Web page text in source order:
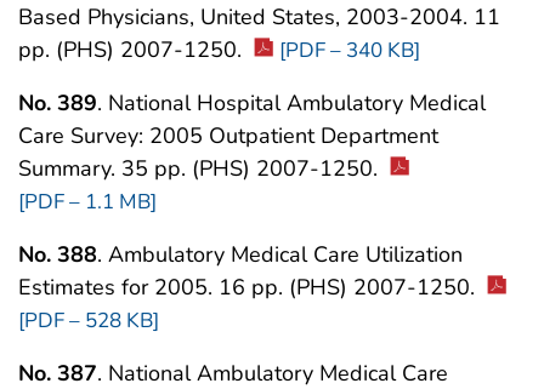
Based Physicians, United States, 2003-2004. 11
pp. (PHS) 2007-1250.
[PDF – 340 KB]
No. 389. National Hospital Ambulatory Medical
Care Survey: 2005 Outpatient Department
Summary. 35 pp. (PHS) 2007-1250.
[PDF – 1.1 MB]
No. 388. Ambulatory Medical Care Utilization
Estimates for 2005. 16 pp. (PHS) 2007-1250.
[PDF – 528 KB]
No. 387. National Ambulatory Medical Care